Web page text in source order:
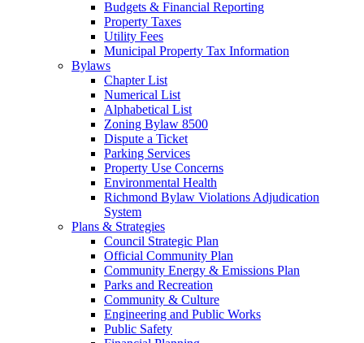
Budgets & Financial Reporting
Property Taxes
Utility Fees
Municipal Property Tax Information
Bylaws
Chapter List
Numerical List
Alphabetical List
Zoning Bylaw 8500
Dispute a Ticket
Parking Services
Property Use Concerns
Environmental Health
Richmond Bylaw Violations Adjudication
System
Plans & Strategies
Council Strategic Plan
Official Community Plan
Community Energy & Emissions Plan
Parks and Recreation
Community & Culture
Engineering and Public Works
Public Safety